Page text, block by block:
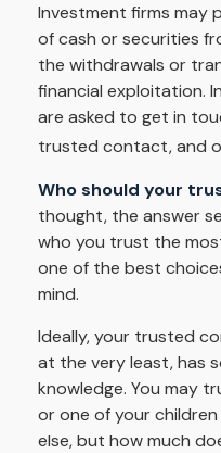
Investment firms may
of cash or securities
the withdrawals or
financial exploitation.
are asked to get in
trusted contact, and
Who should your
thought, the answer
who you trust the
one of the best
mind.
Ideally, your trusted
at the very least, has
knowledge. You may
or one of your
else, but how much